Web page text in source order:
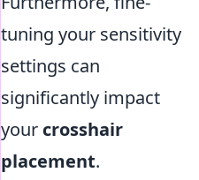
tuning your sensitivity
settings can
significantly impact
your crosshair
placement.